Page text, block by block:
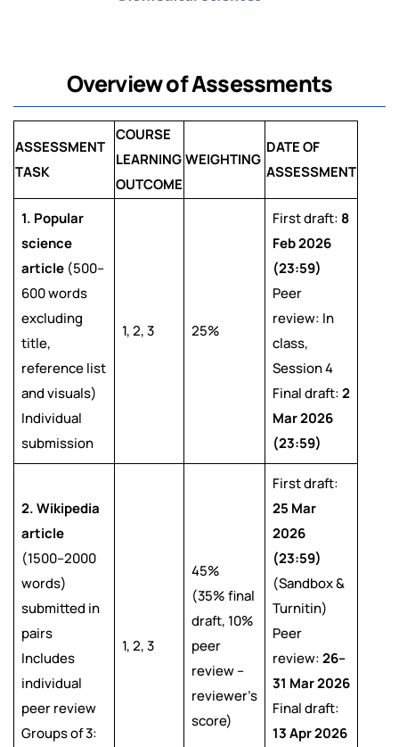
Overview of Assessments
ASSESSMENT
TASK
COURSE
LEARNING
OUTCOME
WEIGHTING
DATE OF
ASSESSMENT
1. Popular
science
article (500–
600 words
excluding
title,
reference list
and visuals)
Individual
submission
1, 2, 3 25%
First draft: 8
Feb 2026
(23:59)
Peer
review: In
class,
Session 4
Final draft:2
Mar 2026
(23:59)
2. Wikipedia
article
(1500–2000
words)
submitted in
pairs
Includes
individual
peer review
Groups of 3:
1, 2, 3
45%
(35% final
draft, 10%
peer
review –
reviewer’s
score)
First draft:
25 Mar
2026
(23:59)
(Sandbox &
Turnitin)
Peer
review:26–
31 Mar 2026
Final draft:
13 Apr 2026